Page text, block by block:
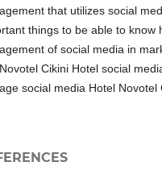
that utilizes social
things to be able to
of social media in
Cikini Hotel social
social media Hotel Novotel